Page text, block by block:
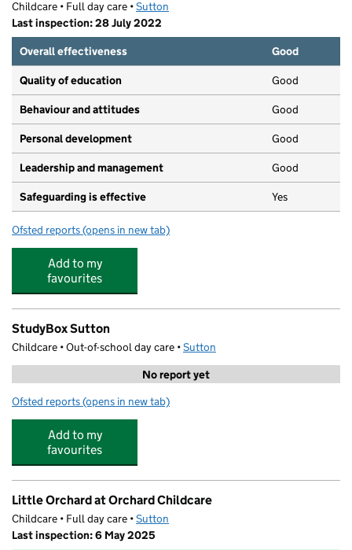
Childcare • Full day care •Sutton
Last inspection: 28 July 2022
Overall effectiveness
Good
Quality of education Good
Behaviour and attitudes Good
Personal development Good
Leadership and management Good
Safeguarding is effective Yes
Ofsted reports for Magdalen Nursery Sutton
(opens in new tab)
Add to my
favourites
StudyBox Sutton
Childcare • Out-of-school day care •Sutton
No report yet
Ofsted reports for StudyBox Sutton
(opens in new tab)
Add to my
favourites
Little Orchard at Orchard Childcare
Childcare • Full day care •Sutton
Last inspection: 6 May 2025